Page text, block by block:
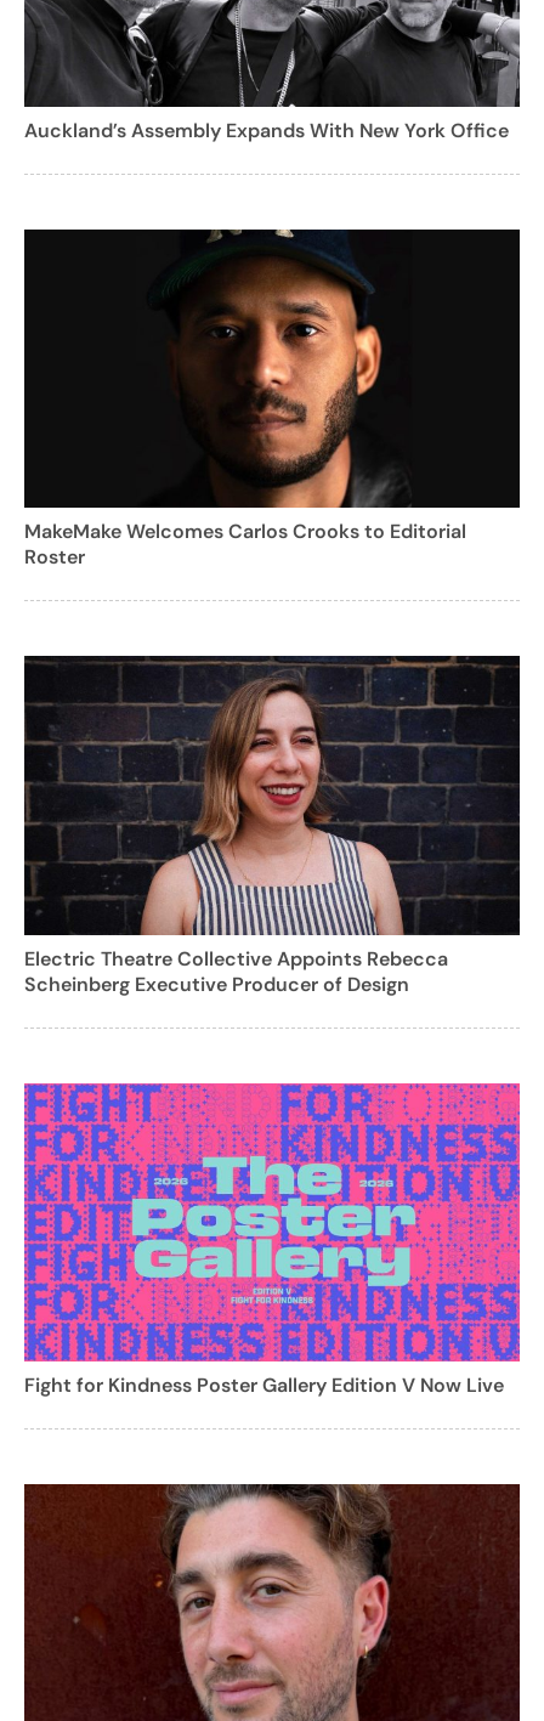
Auckland’s Assembly Expands With New York Office
MakeMake Welcomes Carlos Crooks to Editorial
Roster
Electric Theatre Collective Appoints Rebecca
Scheinberg Executive Producer of Design
Fight for Kindness Poster Gallery Edition V Now Live